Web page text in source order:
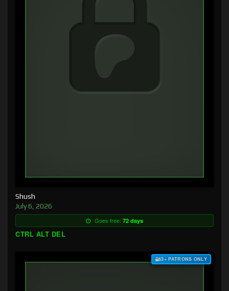
Shush
July 6, 2026
Goes free: 72 days
CTRL ALT DEL
$3+ PATRONS ONLY